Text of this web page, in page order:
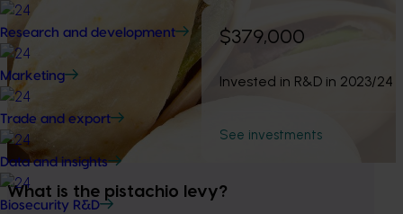
Research and development
Marketing
Trade and export
Data and insights
Biosecurity R&D
$379,000
Invested in R&D in 2023/24
See investments
What is the pistachio levy?